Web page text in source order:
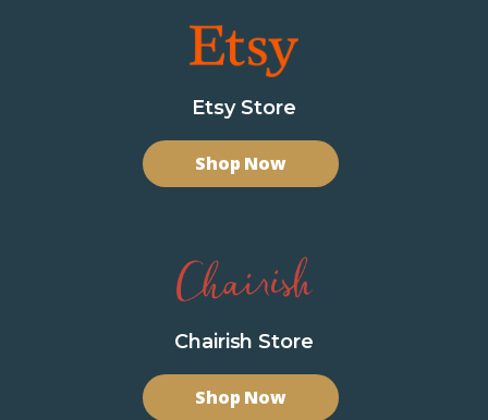
Etsy Store
Shop Now
Chairish Store
Shop Now